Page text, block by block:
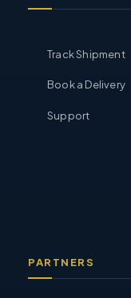
Track Shipment
Book a Delivery
Support
PARTNERS